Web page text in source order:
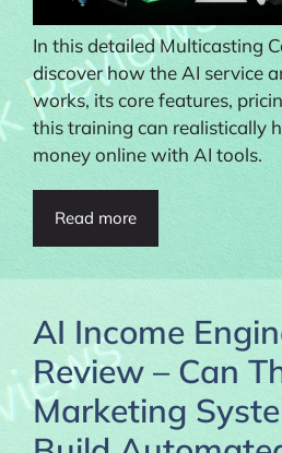
In this detailed Multicasting
discover how the AI service
works, its core features,
this training can realistically
money online with AI tools.
Read more
AI Income
Review – Can
Marketing